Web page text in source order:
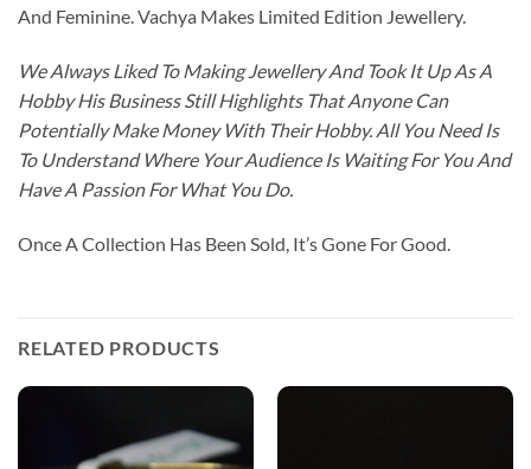
And Feminine. Vachya Makes Limited Edition Jewellery.
We Always Liked To Making Jewellery And Took It Up As A
Hobby His Business Still Highlights That Anyone Can
Potentially Make Money With Their Hobby. All You Need Is
To Understand Where Your Audience Is Waiting For You And
Have A Passion For What You Do.
Once A Collection Has Been Sold, It’s Gone For Good.
RELATED PRODUCTS